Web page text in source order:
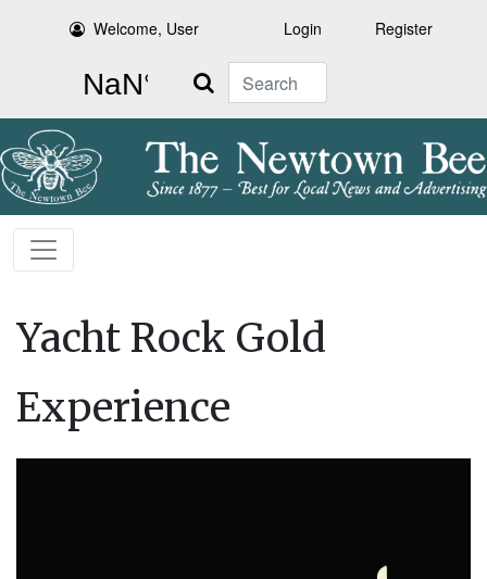
Welcome, User Login Register
Search
Yacht Rock Gold
Experience